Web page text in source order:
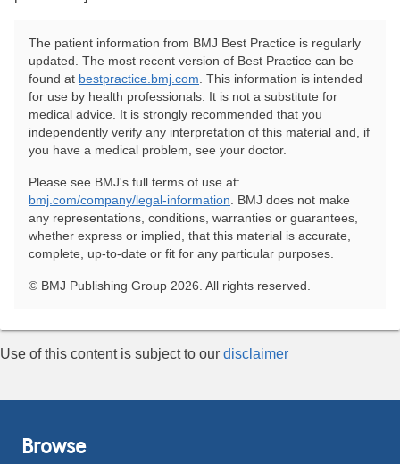
The patient information from BMJ Best Practice is regularly
updated. The most recent version of Best Practice can be
found at bestpractice.bmj.com . This information is intended
for use by health professionals. It is not a substitute for
medical advice. It is strongly recommended that you
independently verify any interpretation of this material and, if
you have a medical problem, see your doctor.
Please see BMJ's full terms of use at:
bmj.com/company/legal-information . BMJ does not make
any representations, conditions, warranties or guarantees,
whether express or implied, that this material is accurate,
complete, up-to-date or fit for any particular purposes.
© BMJ Publishing Group 2026. All rights reserved.
Use of this content is subject to our disclaimer
Browse